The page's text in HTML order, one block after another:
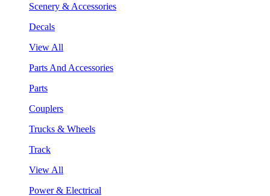
Scenery & Accessories
Decals
View All
Parts And Accessories
Parts
Couplers
Trucks & Wheels
Track
View All
Power & Electrical